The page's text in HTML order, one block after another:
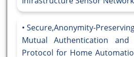
Secure,Anonymity-
Mutual Authentication and
Protocol for Home